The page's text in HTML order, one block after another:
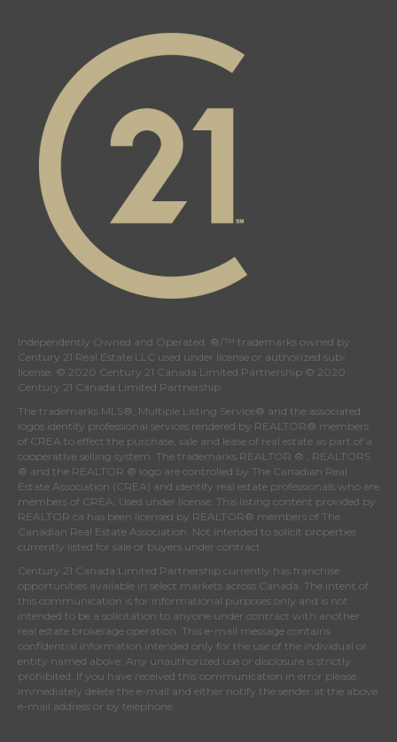
Independently Owned and Operated. ®/™ trademarks owned by
Century 21 Real Estate LLC used under license or authorized sub-
license. © 2020 Century 21 Canada Limited Partnership © 2020
Century 21 Canada Limited Partnership
The trademarks MLS®, Multiple Listing Service® and the associated
logos identify professional services rendered by REALTOR® members
of CREA to effect the purchase, sale and lease of real estate as part of a
cooperative selling system. The trademarks REALTOR ® , REALTORS
® and the REALTOR ® logo are controlled by The Canadian Real
Estate Association (CREA) and identify real estate professionals who are
members of CREA . Used under license. This listing content provided by
REALTOR.ca has been licensed by REALTOR® members of The
Canadian Real Estate Association . Not intended to solicit properties
currently listed for sale or buyers under contract.
Century 21 Canada Limited Partnership currently has franchise
opportunities available in select markets across Canada. The intent of
this communication is for informational purposes only and is not
intended to be a solicitation to anyone under contract with another
real estate brokerage operation. This e-mail message contains
confidential information intended only for the use of the individual or
entity named above. Any unauthorized use or disclosure is strictly
prohibited. If you have received this communication in error please
immediately delete the e-mail and either notify the sender at the above
e-mail address or by telephone.